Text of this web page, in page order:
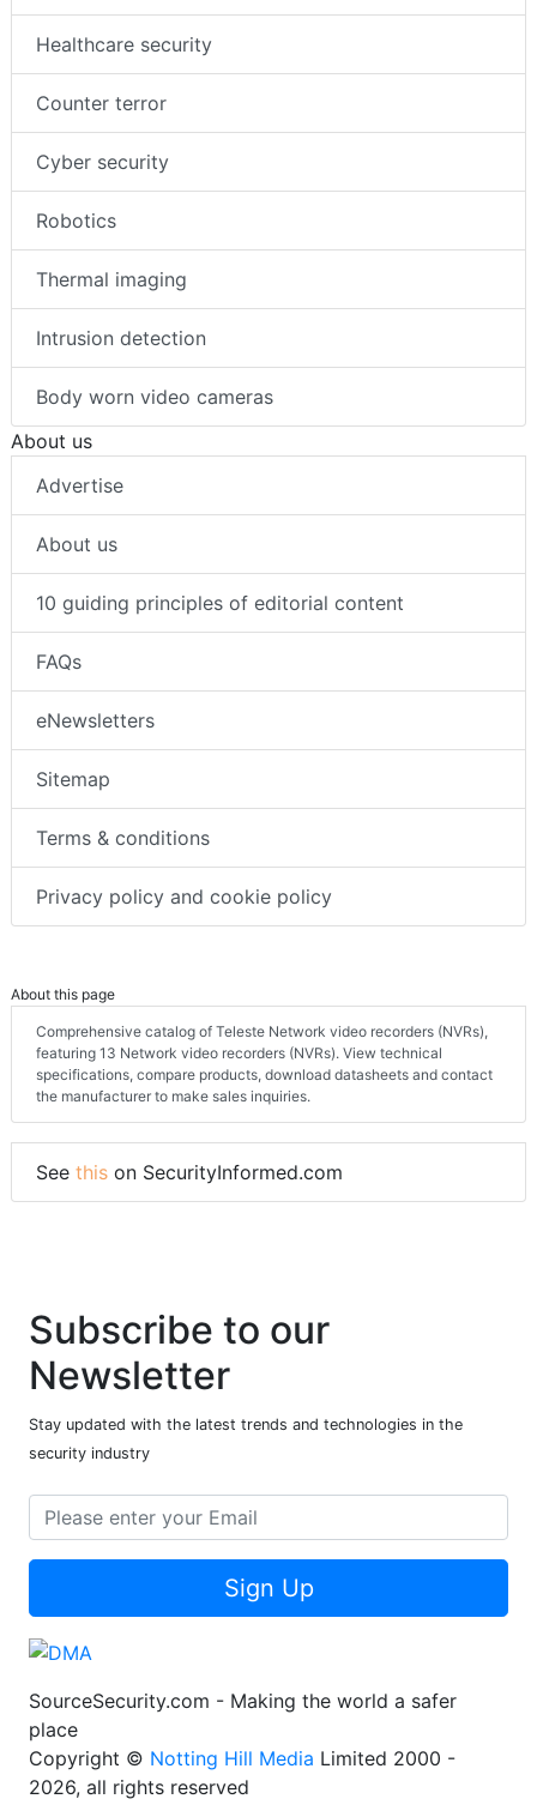
Healthcare security
Counter terror
Cyber security
Robotics
Thermal imaging
Intrusion detection
Body worn video cameras
About us
Advertise
About us
10 guiding principles of editorial content
FAQs
eNewsletters
Sitemap
Terms & conditions
Privacy policy and cookie policy
About this page
Comprehensive catalog of Teleste Network video recorders (NVRs),
featuring 13 Network video recorders (NVRs). View technical
specifications, compare products, download datasheets and contact
the manufacturer to make sales inquiries.
See this on SecurityInformed.com
Subscribe to our
Newsletter
Stay updated with the latest trends and technologies in the
security industry
Sign Up
SourceSecurity.com - Making the world a safer
place
Copyright © Notting Hill Media Limited 2000 -
2026, all rights reserved